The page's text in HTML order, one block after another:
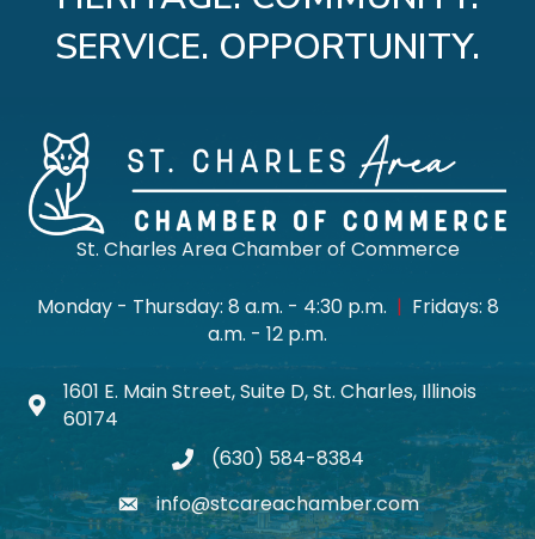
SERVICE. OPPORTUNITY.
St. Charles Area Chamber of Commerce
Monday - Thursday: 8 a.m. - 4:30 p.m. | Fridays: 8
a.m. - 12 p.m.
Map icon
1601 E. Main Street, Suite D, St. Charles, Illinois
60174
phone(630) 584-8384
emailinfo@stcareachamber.com